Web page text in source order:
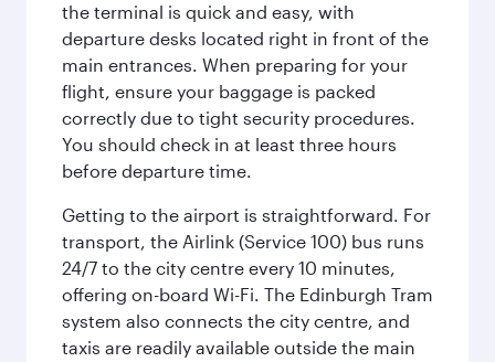
the terminal is quick and easy, with
departure desks located right in front of the
main entrances. When preparing for your
flight, ensure your baggage is packed
correctly due to tight security procedures.
You should check in at least three hours
before departure time.
Getting to the airport is straightforward. For
transport, the Airlink (Service 100) bus runs
24/7 to the city centre every 10 minutes,
offering on-board Wi-Fi. The Edinburgh Tram
system also connects the city centre, and
taxis are readily available outside the main